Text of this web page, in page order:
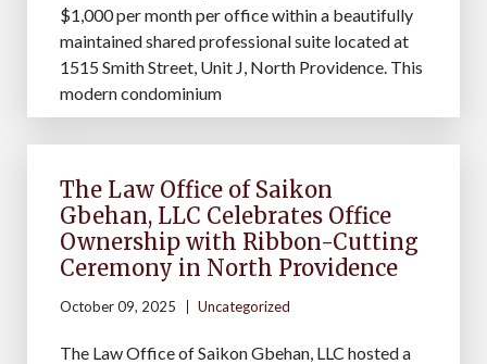
$1,000 per month per office within a beautifully
maintained shared professional suite located at
1515 Smith Street, Unit J, North Providence. This
modern condominium
The Law Office of Saikon
Gbehan, LLC Celebrates Office
Ownership with Ribbon-Cutting
Ceremony in North Providence
October 09, 2025 Uncategorized
The Law Office of Saikon Gbehan, LLC hosted a